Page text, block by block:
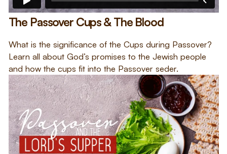
The Passover Cups & The Blood
What is the significance of the Cups during Passover?
Learn all about God’s promises to the Jewish people
and how the cups fit into the Passover seder.